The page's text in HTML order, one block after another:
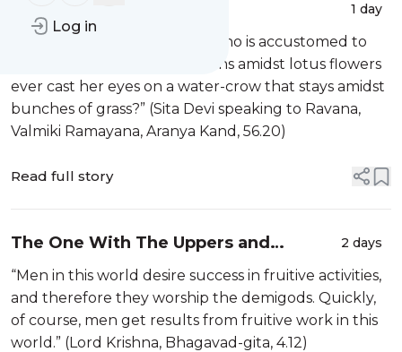
Log in
1 day
“How can that female swan who is accustomed to
sporting with the king of swans amidst lotus flowers
ever cast her eyes on a water-crow that stays amidst
bunches of grass?” (Sita Devi speaking to Ravana,
Valmiki Ramayana, Aranya Kand, 56.20)
Read full story
The One With The Uppers and
Downers
2 days
“Men in this world desire success in fruitive activities,
and therefore they worship the demigods. Quickly,
of course, men get results from fruitive work in this
world.” (Lord Krishna, Bhagavad-gita, 4.12)